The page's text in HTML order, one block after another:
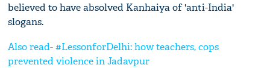
believed to have absolved Kanhaiya of 'anti-India'
slogans.
Also read- #LessonforDelhi: how teachers, cops
prevented violence in Jadavpur